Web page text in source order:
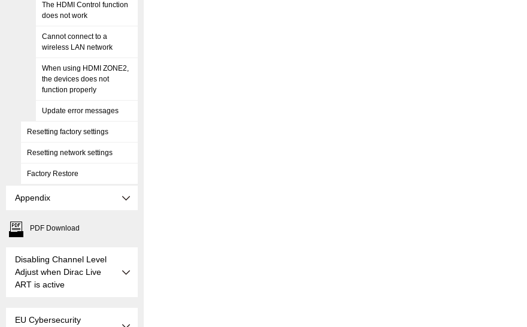
The HDMI Control function
does not work
Cannot connect to a
wireless LAN network
When using HDMI ZONE2,
the devices does not
function properly
Update error messages
Resetting factory settings
Resetting network settings
Factory Restore
Appendix
PDF Download
Disabling Channel Level
Adjust when Dirac Live
ART is active
EU Cybersecurity